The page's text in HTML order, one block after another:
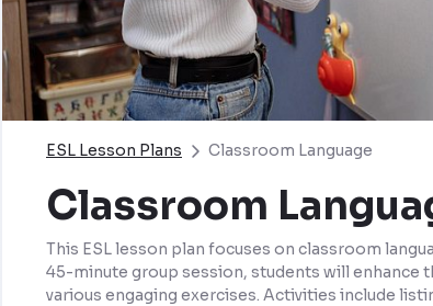
ESL Lesson Plans Classroom Language
Classroom
This ESL lesson plan focuses on classroom
45-minute group session, students will enhance
various engaging exercises. Activities include